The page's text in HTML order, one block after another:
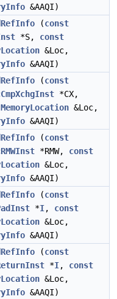
&AAQI)
(const
*S, const
&Loc,
&AAQI)
(const
*CX,
MemoryLocation &Loc,
&AAQI)
(const
*RMW, const
&Loc,
&AAQI)
(const
*I, const
&Loc,
&AAQI)
(const
*I, const
&Loc,
&AAQI)